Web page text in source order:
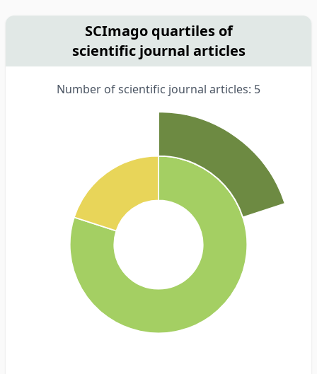
SCImago quartiles of
scientific journal articles
Number of scientific journal articles: 5